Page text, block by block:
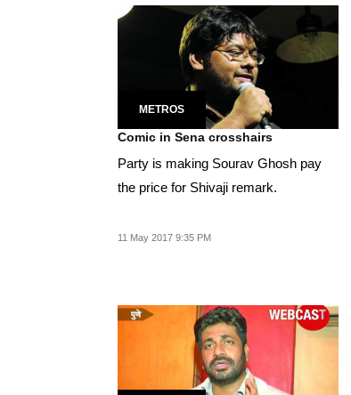
METROS
Comic in Sena crosshairs
Party is making Sourav Ghosh pay
the price for Shivaji remark.
11 May 2017 9:35 PM